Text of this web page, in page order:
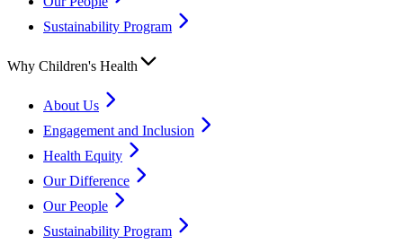
Sustainability Program
Why Children's Health
About Us
Engagement and Inclusion
Health Equity
Our Difference
Our People
Sustainability Program